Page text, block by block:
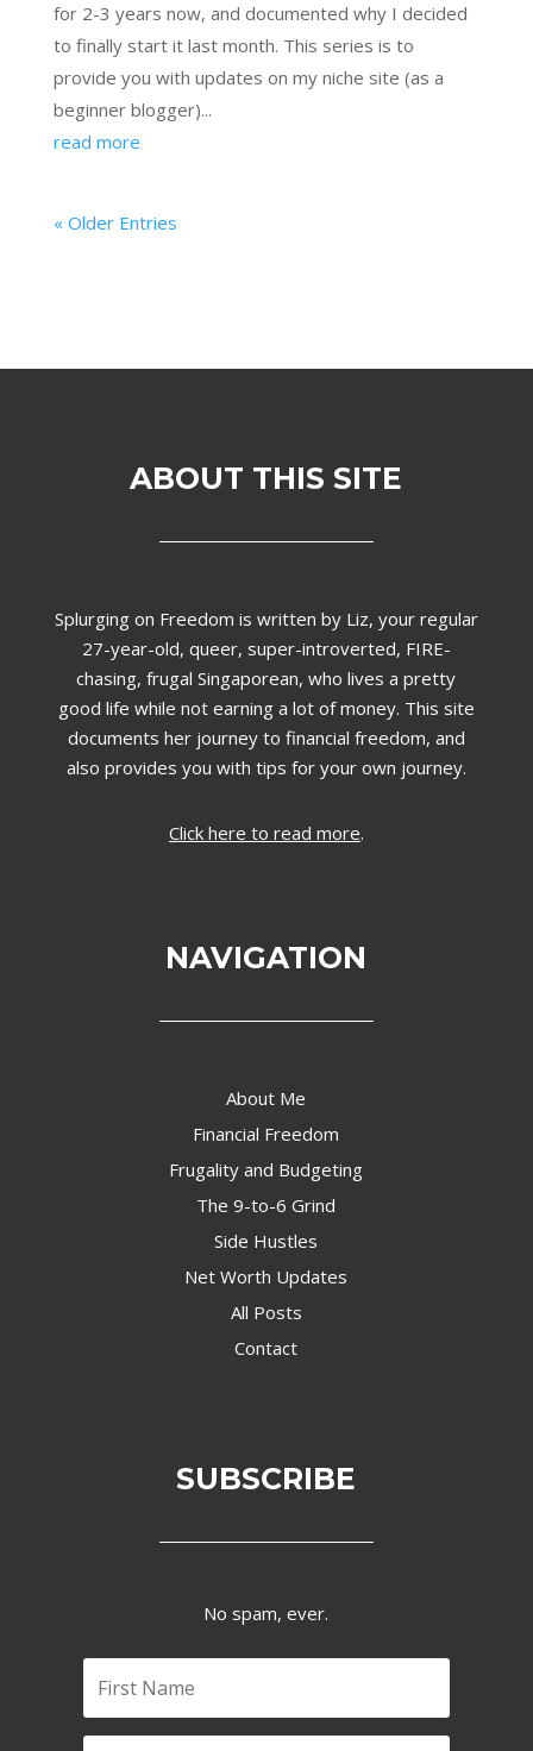
for 2-3 years now, and documented why I decided
to finally start it last month. This series is to
provide you with updates on my niche site (as a
beginner blogger)...
read more
« Older Entries
ABOUT THIS SITE
Splurging on Freedom is written by Liz, your regular
27-year-old, queer, super-introverted, FIRE-
chasing, frugal Singaporean, who lives a pretty
good life while not earning a lot of money. This site
documents her journey to financial freedom, and
also provides you with tips for your own journey.
Click here to read more.
NAVIGATION
About Me
Financial Freedom
Frugality and Budgeting
The 9-to-6 Grind
Side Hustles
Net Worth Updates
All Posts
Contact
SUBSCRIBE
No spam, ever.